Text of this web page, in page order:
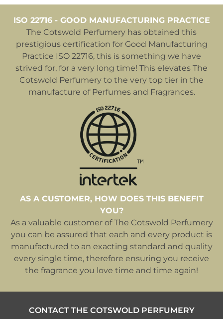
ISO 22716 - GOOD MANUFACTURING PRACTICE
The Cotswold Perfumery has obtained this
prestigious certification for Good Manufacturing
Practice ISO 22716, this is something we have
strived for, for a very long time! This elevates The
Cotswold Perfumery to the very top tier in the
manufacture of Perfumes and Fragrances.
AS A CUSTOMER, HOW DOES THIS BENEFIT
YOU?
As a valuable customer of The Cotswold Perfumery
you can be assured that each and every product is
manufactured to an exacting standard and quality
every single time, therefore ensuring you receive
the fragrance you love time and time again!
CONTACT THE COTSWOLD PERFUMERY